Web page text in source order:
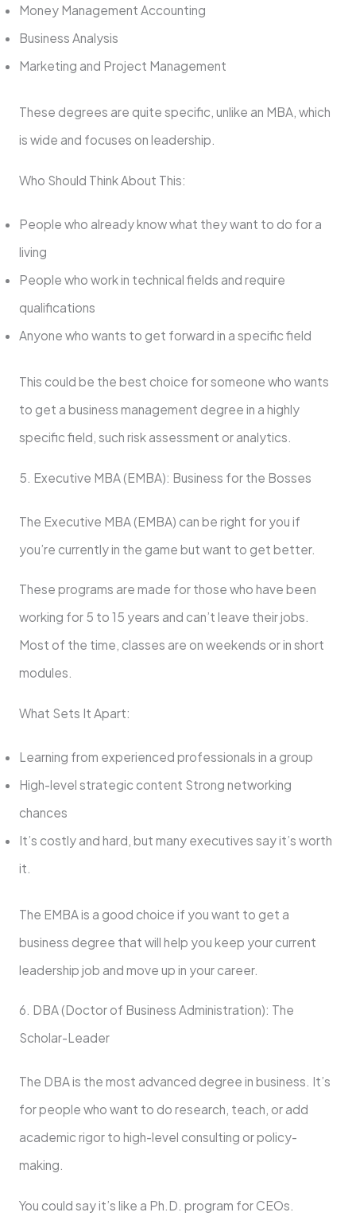
Money Management Accounting
Business Analysis
Marketing and Project Management
These degrees are quite specific, unlike an MBA, which
is wide and focuses on leadership.
Who Should Think About This:
People who already know what they want to do for a
living
People who work in technical fields and require
qualifications
Anyone who wants to get forward in a specific field
This could be the best choice for someone who wants
to get a business management degree in a highly
specific field, such risk assessment or analytics.
5. Executive MBA (EMBA): Business for the Bosses
The Executive MBA (EMBA) can be right for you if
you’re currently in the game but want to get better.
These programs are made for those who have been
working for 5 to 15 years and can’t leave their jobs.
Most of the time, classes are on weekends or in short
modules.
What Sets It Apart:
Learning from experienced professionals in a group
High-level strategic content Strong networking
chances
It’s costly and hard, but many executives say it’s worth
it.
The EMBA is a good choice if you want to get a
business degree that will help you keep your current
leadership job and move up in your career.
6. DBA (Doctor of Business Administration): The
Scholar-Leader
The DBA is the most advanced degree in business. It’s
for people who want to do research, teach, or add
academic rigor to high-level consulting or policy-
making.
You could say it’s like a Ph.D. program for CEOs.